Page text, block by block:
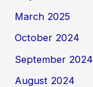
March 2025
October 2024
September 2024
August 2024